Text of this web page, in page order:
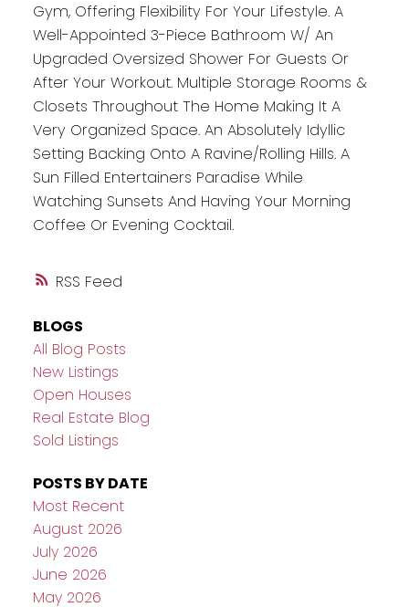
RSS
Gym, Offering Flexibility For Your Lifestyle. A
Well-Appointed 3-Piece Bathroom W/ An
Upgraded Oversized Shower For Guests Or
After Your Workout. Multiple Storage Rooms &
Closets Throughout The Home Making It A
Very Organized Space. An Absolutely Idyllic
Setting Backing Onto A Ravine/Rolling Hills. A
Sun Filled Entertainers Paradise While
Watching Sunsets And Having Your Morning
Coffee Or Evening Cocktail.
BLOGS
All Blog Posts
New Listings
Open Houses
Real Estate Blog
Sold Listings
POSTS BY DATE
Most Recent
August 2026
July 2026
June 2026
May 2026